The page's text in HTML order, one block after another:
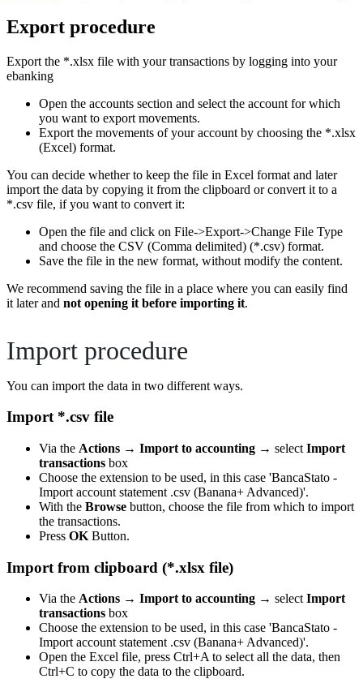
Export procedure
Export the *.xlsx file with your transactions by logging into your
ebanking
Open the accounts section and select the account for which
you want to export movements.
Export the movements of your account by choosing the *.xlsx
(Excel) format.
You can decide whether to keep the file in Excel format and later
import the data by copying it from the clipboard or convert it to a
*.csv file, if you want to convert it:
Open the file and click on File->Export->Change File Type
and choose the CSV (Comma delimited) (*.csv) format.
Save the file in the new format, without modify the content.
We recommend saving the file in a place where you can easily find
it later and not opening it before importing it.
Import procedure
You can import the data in two different ways.
Import *.csv file
Via the Actions → Import to accounting → select Import
transactions box
Choose the extension to be used, in this case 'BancaStato -
Import account statement .csv (Banana+ Advanced)'.
With the Browse button, choose the file from which to import
the transactions.
Press OK Button.
Import from clipboard (*.xlsx file)
Via the Actions → Import to accounting → selectImport
transactions box
Choose the extension to be used, in this case 'BancaStato -
Import account statement .csv (Banana+ Advanced)'.
Open the Excel file, press Ctrl+A to select all the data, then
Ctrl+C to copy the data to the clipboard.